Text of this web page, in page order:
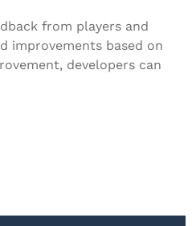
from players and
improvements based on
developers can